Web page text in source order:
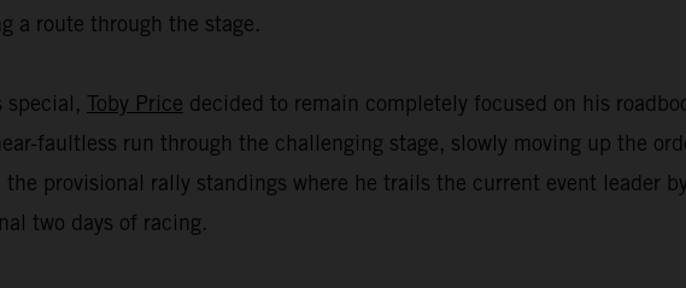
a route through the stage.
special, Toby Price decided to remain completely focused on his
faultless run through the challenging stage, slowly moving up the
provisional rally standings where he trails the current event leader
two days of racing.